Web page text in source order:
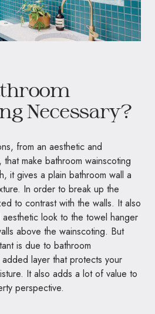
Necessary?
from an aesthetic and
make bathroom wainscoting
it gives a plain bathroom wall a
In order to break up the
to contrast with the walls. It also
look to the towel hanger
above the wainscoting. But
is due to bathroom
layer that protects your
It also adds a lot of value to
perspective.